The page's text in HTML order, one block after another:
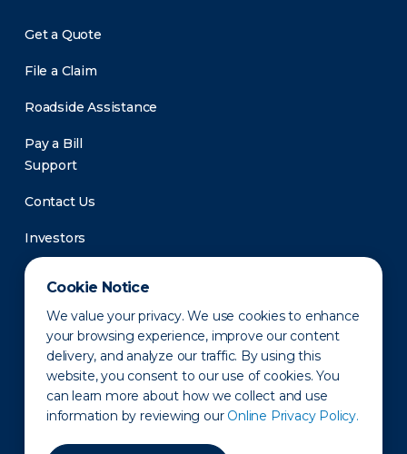
Cookie Notice
We value your privacy. We use cookies to enhance
your browsing experience, improve our content
delivery, and analyze our traffic. By using this
website, you consent to our use of cookies. You
can learn more about how we collect and use
information by reviewing our Online Privacy Policy.
Get a Quote
File a Claim
Roadside Assistance
Pay a Bill
Support
Contact Us
Investors
Newsroom
Privacy Policy Disclaimer States of Operation
Terms of Use Site Map